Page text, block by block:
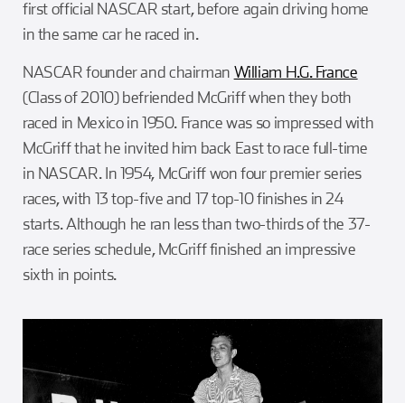
first official NASCAR start, before again driving home
in the same car he raced in.
NASCAR founder and chairman William H.G. France
(Class of 2010) befriended McGriff when they both
raced in Mexico in 1950. France was so impressed with
McGriff that he invited him back East to race full-time
in NASCAR. In 1954, McGriff won four premier series
races, with 13 top-five and 17 top-10 finishes in 24
starts. Although he ran less than two-thirds of the 37-
race series schedule, McGriff finished an impressive
sixth in points.